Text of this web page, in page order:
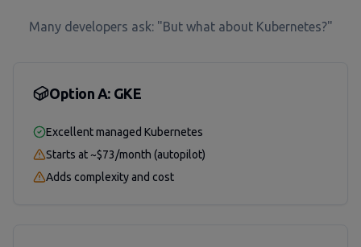
Many developers ask: "But what about Kubernetes?"
Option A: GKE
Excellent managed Kubernetes
Starts at ~$73/month (autopilot)
Adds complexity and cost